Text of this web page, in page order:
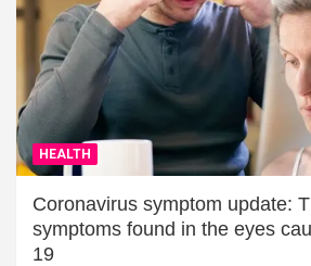
HEALTH
Coronavirus symptom update:
symptoms found in the eyes
19